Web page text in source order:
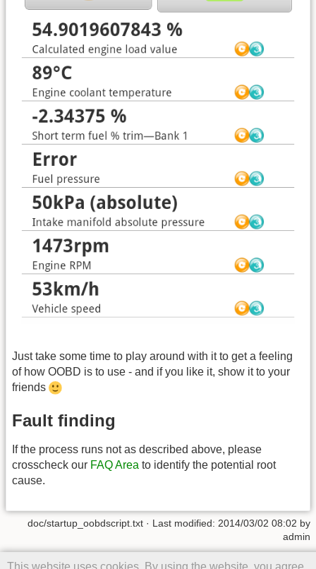
Just take some time to play around with it to get a feeling
of how OOBD is to use - and if you like it, show it to your
friends
Fault finding
If the process runs not as described above, please
crosscheck our FAQ Area to identify the potential root
cause.
This website uses cookies. By using the website, you agree
doc/startup_oobdscript.txt · Last modified: 2014/03/02 08:02 by
admin
Except where otherwise noted, content on this wiki is licensed under